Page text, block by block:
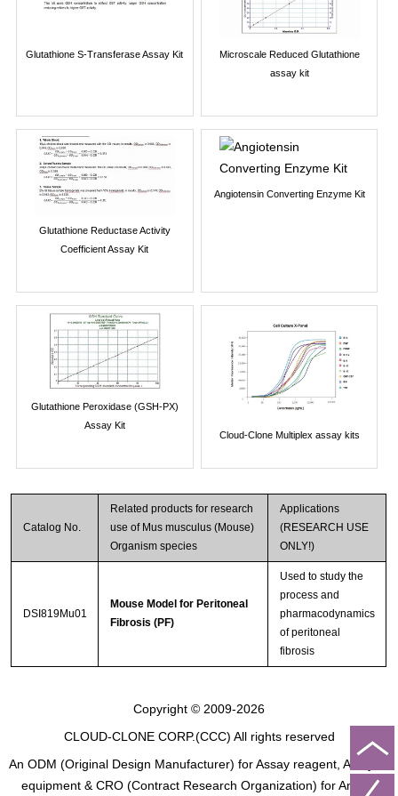
Glutathione S-Transferase Assay Kit
Microscale Reduced Glutathione
assay kit
Glutathione Reductase Activity
Coefficient Assay Kit
Angiotensin Converting Enzyme Kit
Glutathione Peroxidase (GSH-PX)
Assay Kit
Cloud-Clone Multiplex assay kits
Catalog No.
Related products for research
use of Mus musculus (Mouse)
Organism species
Applications
(RESEARCH USE
ONLY!)
DSI819Mu01
Mouse Model for Peritoneal
Fibrosis (PF)
Used to study the
process and
pharmacodynamics
of peritoneal
fibrosis
Copyright © 2009-2026
CLOUD-CLONE CORP.(CCC) All rights reserved
An ODM (Original Design Manufacturer) for Assay reagent, Analysis
equipment & CRO (Contract Research Organization) for Animal